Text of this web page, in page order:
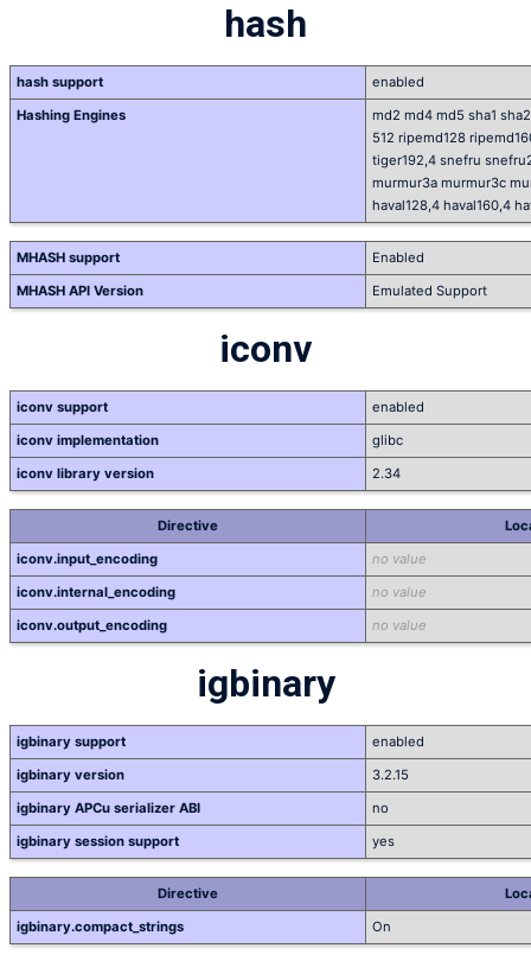
hash
hash support
enabled
Hashing Engines
md2 md4 md5 sha1
512 ripemd128
tiger192,4 snefru
murmur3a murmur3c
haval128,4 haval160,4
MHASH support
Enabled
MHASH API Version
Emulated Support
iconv
iconv support
enabled
iconv implementation
glibc
iconv library version
2.34
Directive
iconv.input_encoding
no value
iconv.internal_encoding
no value
iconv.output_encoding
no value
igbinary
igbinary support
enabled
igbinary version
3.2.15
igbinary APCu serializer ABI
no
igbinary session support
yes
Directive
igbinary.compact_strings
On